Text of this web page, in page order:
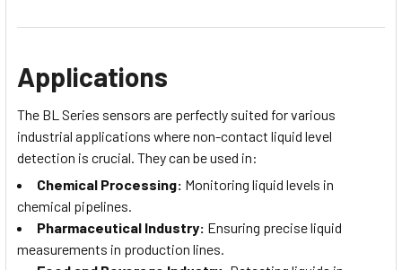
Applications
The BL Series sensors are perfectly suited for various
industrial applications where non-contact liquid level
detection is crucial. They can be used in:
Chemical Processing: Monitoring liquid levels in
chemical pipelines.
Pharmaceutical Industry: Ensuring precise liquid
measurements in production lines.